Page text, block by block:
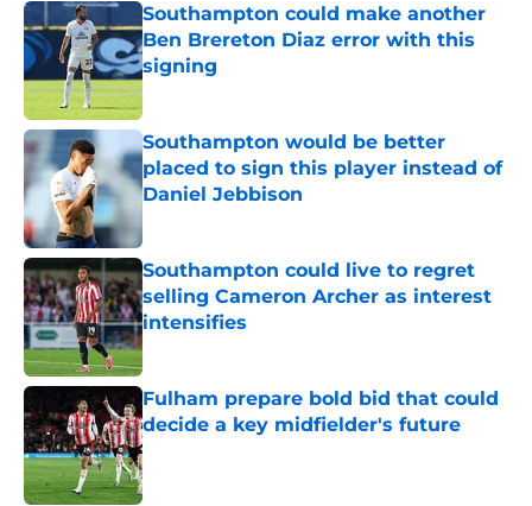
Southampton could make another
Ben Brereton Diaz error with this
signing
Southampton would be better
placed to sign this player instead of
Daniel Jebbison
Southampton could live to regret
selling Cameron Archer as interest
intensifies
Published by on Invalid Date
Fulham prepare bold bid that could
decide a key midfielder's future
Published by on Invalid Date